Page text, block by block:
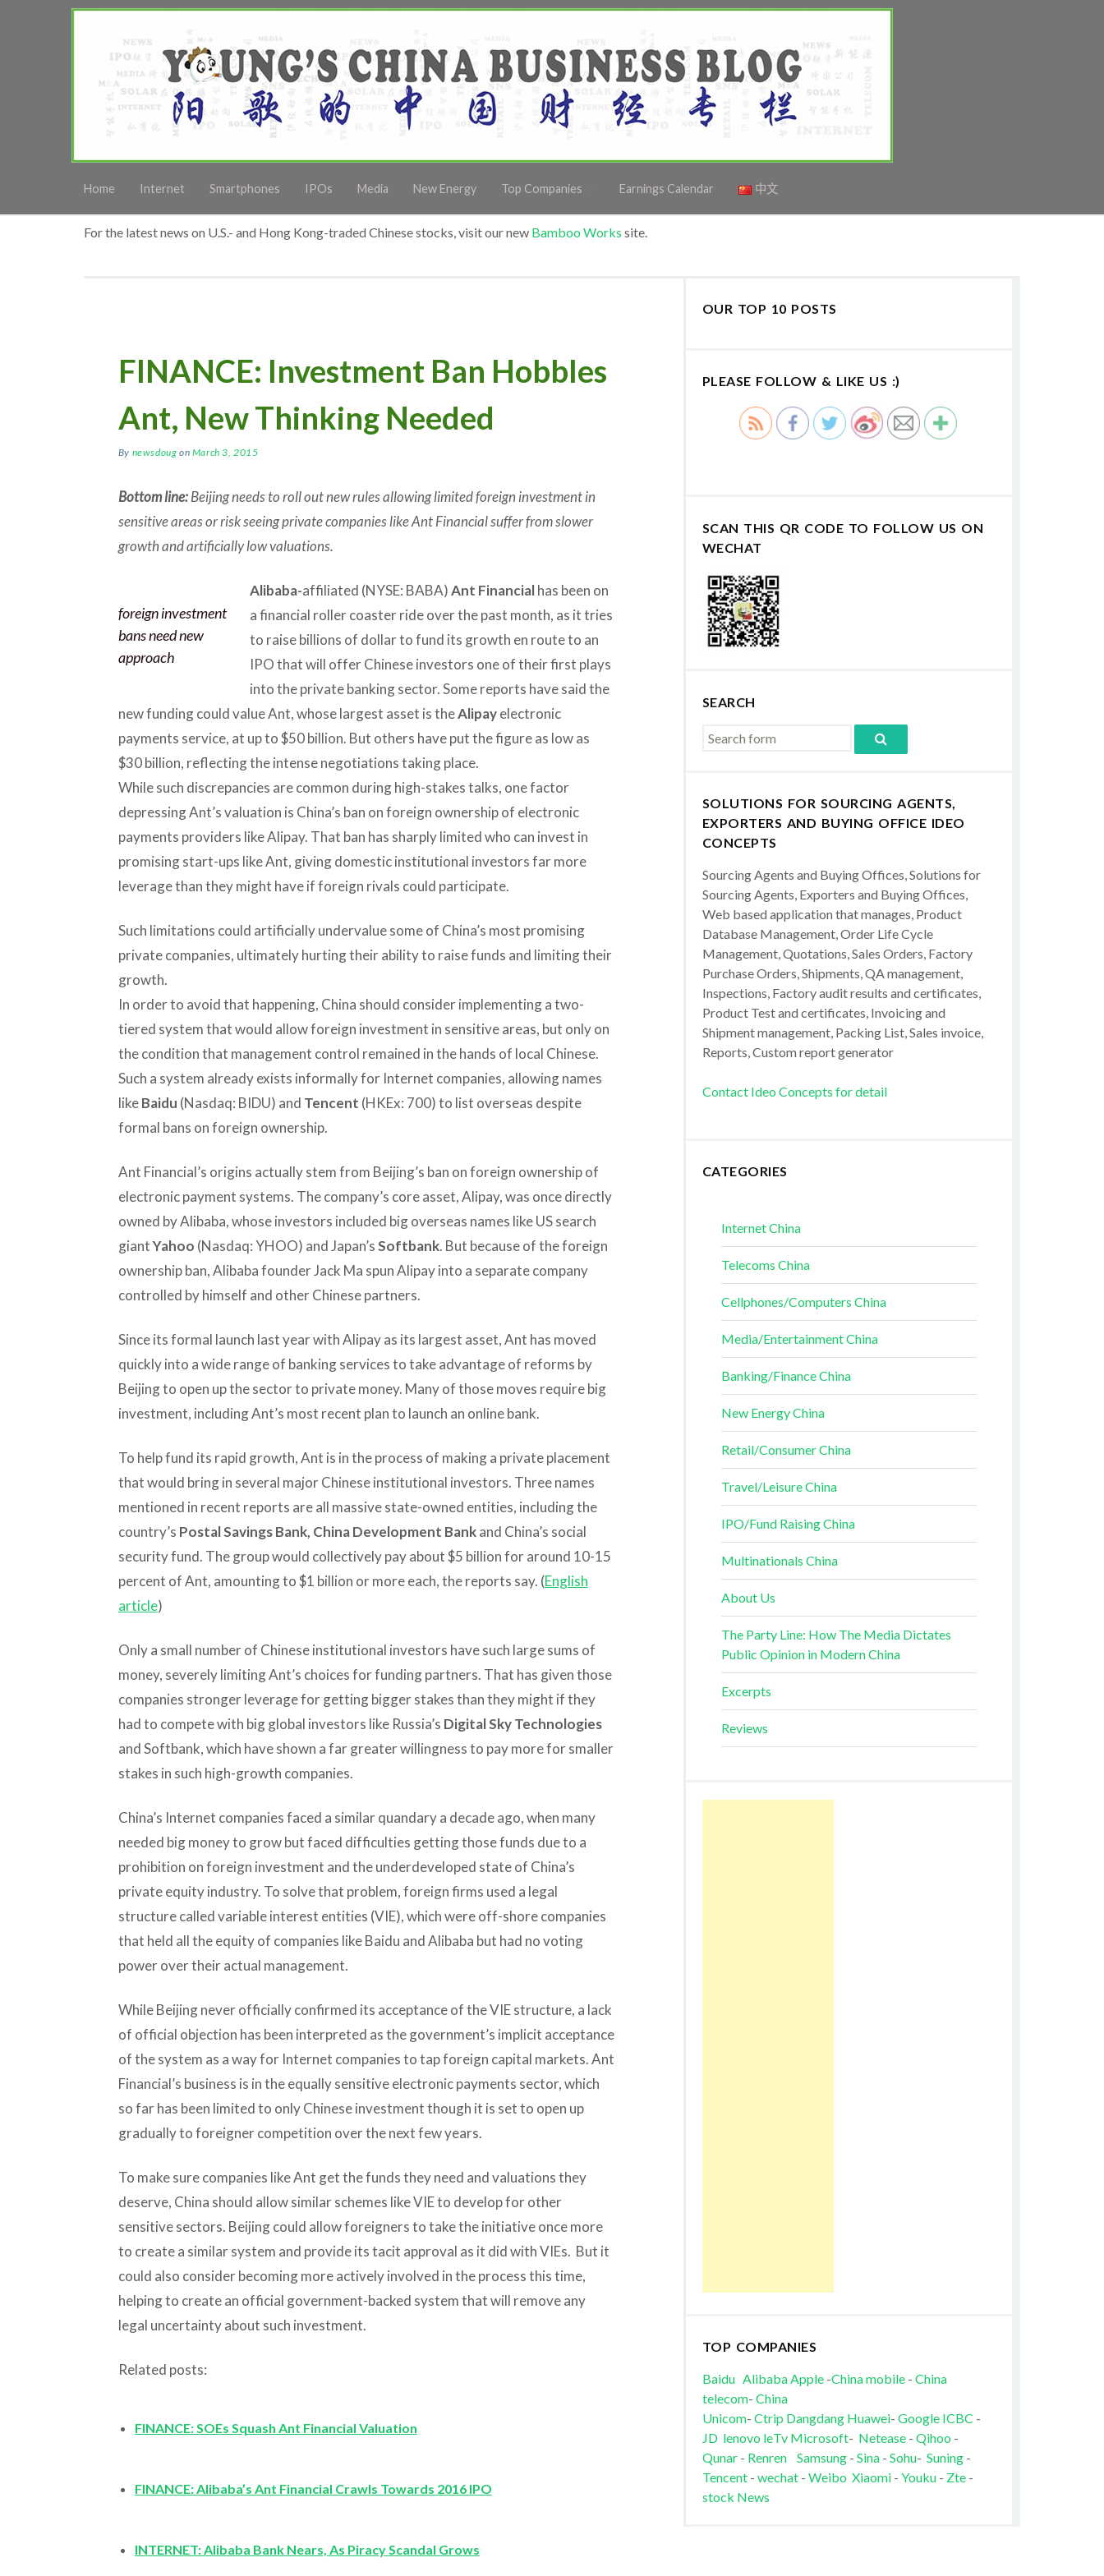
Home Internet Smartphones IPOs Media New Energy Top Companies Earnings Calendar 中文
For the latest news on U.S.- and Hong Kong-traded Chinese stocks, visit our new Bamboo Works site.
FINANCE: Investment Ban Hobbles
Ant, New Thinking Needed
By newsdoug on March 3, 2015
Bottom line:Beijing needs to roll out new rules allowing limited foreign investment in
sensitive areas or risk seeing private companies like Ant Financial suffer from slower
growth and artificially low valuations.
foreign investment
bans need new
approach
Alibaba-affiliated (NYSE: BABA)Ant Financialhas been on
a financial roller coaster ride over the past month, as it tries
to raise billions of dollar to fund its growth en route to an
IPO that will offer Chinese investors one of their first plays
into the private banking sector. Some reports have said the
new funding could value Ant, whose largest asset is theAlipayelectronic
payments service, at up to $50 billion. But others have put the figure as low as
$30 billion, reflecting the intense negotiations taking place.
While such discrepancies are common during high-stakes talks, one factor
depressing Ant’s valuation is China’s ban on foreign ownership of electronic
payments providers like Alipay. That ban has sharply limited who can invest in
promising start-ups like Ant, giving domestic institutional investors far more
leverage than they might have if foreign rivals could participate.
Such limitations could artificially undervalue some of China’s most promising
private companies, ultimately hurting their ability to raise funds and limiting their
growth.
In order to avoid that happening, China should consider implementing a two-
tiered system that would allow foreign investment in sensitive areas, but only on
the condition that management control remained in the hands of local Chinese.
Such a system already exists informally for Internet companies, allowing names
likeBaidu (Nasdaq: BIDU) and Tencent (HKEx: 700) to list overseas despite
formal bans on foreign ownership.
Ant Financial’s origins actually stem from Beijing’s ban on foreign ownership of
electronic payment systems. The company’s core asset, Alipay, was once directly
owned by Alibaba, whose investors included big overseas names like US search
giantYahoo (Nasdaq: YHOO) and Japan’sSoftbank. But because of the foreign
ownership ban, Alibaba founder Jack Ma spun Alipay into a separate company
controlled by himself and other Chinese partners.
Since its formal launch last year with Alipay as its largest asset, Ant has moved
quickly into a wide range of banking services to take advantage of reforms by
Beijing to open up the sector to private money. Many of those moves require big
investment, including Ant’s most recent plan to launch an online bank.
To help fund its rapid growth, Ant is in the process of making a private placement
that would bring in several major Chinese institutional investors. Three names
mentioned in recent reports are all massive state-owned entities, including the
country’s Postal Savings Bank, China Development Bankand China’s social
security fund. The group would collectively pay about $5 billion for around 10-15
percent of Ant, amounting to $1 billion or more each, the reports say. (English
article)
Only a small number of Chinese institutional investors have such large sums of
money, severely limiting Ant’s choices for funding partners. That has given those
companies stronger leverage for getting bigger stakes than they might if they
had to compete with big global investors like Russia’s Digital Sky Technologies
and Softbank, which have shown a far greater willingness to pay more for smaller
stakes in such high-growth companies.
China’s Internet companies faced a similar quandary a decade ago, when many
needed big money to grow but faced difficulties getting those funds due to a
prohibition on foreign investment and the underdeveloped state of China’s
private equity industry. To solve that problem, foreign firms used a legal
structure called variable interest entities (VIE), which were off-shore companies
that held all the equity of companies like Baidu and Alibaba but had no voting
power over their actual management.
While Beijing never officially confirmed its acceptance of the VIE structure, a lack
of official objection has been interpreted as the government’s implicit acceptance
of the system as a way for Internet companies to tap foreign capital markets. Ant
Financial’s business is in the equally sensitive electronic payments sector, which
so far has been limited to only Chinese investment though it is set to open up
gradually to foreigner competition over the next few years.
To make sure companies like Ant get the funds they need and valuations they
deserve, China should allow similar schemes like VIE to develop for other
sensitive sectors. Beijing could allow foreigners to take the initiative once more
to create a similar system and provide its tacit approval as it did with VIEs. But it
could also consider becoming more actively involved in the process this time,
helping to create an official government-backed system that will remove any
legal uncertainty about such investment.
Related posts:
FINANCE: SOEs Squash Ant Financial Valuation
FINANCE: Alibaba’s Ant Financial Crawls Towards 2016 IPO
INTERNET: Alibaba Bank Nears, As Piracy Scandal Grows
OUR TOP 10 POSTS
PLEASE FOLLOW & LIKE US :)
SCAN THIS QR CODE TO FOLLOW US ON
WECHAT
SEARCH
SOLUTIONS FOR SOURCING AGENTS,
EXPORTERS AND BUYING OFFICE IDEO
CONCEPTS
Sourcing Agents and Buying Offices, Solutions for
Sourcing Agents, Exporters and Buying Offices,
Web based application that manages, Product
Database Management, Order Life Cycle
Management, Quotations, Sales Orders, Factory
Purchase Orders, Shipments, QA management,
Inspections, Factory audit results and certificates,
Product Test and certificates, Invoicing and
Shipment management, Packing List, Sales invoice,
Reports, Custom report generator
Contact Ideo Concepts for detail
CATEGORIES
Internet China
Telecoms China
Cellphones/Computers China
Media/Entertainment China
Banking/Finance China
New Energy China
Retail/Consumer China
Travel/Leisure China
IPO/Fund Raising China
Multinationals China
About Us
The Party Line: How The Media Dictates
Public Opinion in Modern China
Excerpts
Reviews
TOP COMPANIES
Baidu AlibabaApple-China mobile- China
telecom- China
Unicom- Ctrip Dangdang Huawei- Google ICBC -
JD lenovo leTv Microsoft- Netease- Qihoo -
Qunar- Renren Samsung- Sina- Sohu- Suning-
Tencent- wechat - Weibo Xiaomi- Youku - Zte-
stock News